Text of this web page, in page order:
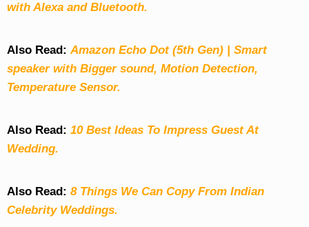
with Alexa and Bluetooth.
Also Read:Amazon Echo Dot (5th Gen) | Smart
speaker with Bigger sound, Motion Detection,
Temperature Sensor.
Also Read: 10 Best Ideas To Impress Guest At
Wedding.
Also Read: 8 Things We Can Copy From Indian
Celebrity Weddings.